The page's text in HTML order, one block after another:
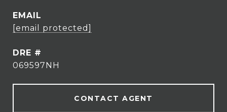
EMAIL
[email protected]
DRE #
069597NH
CONTACT AGENT